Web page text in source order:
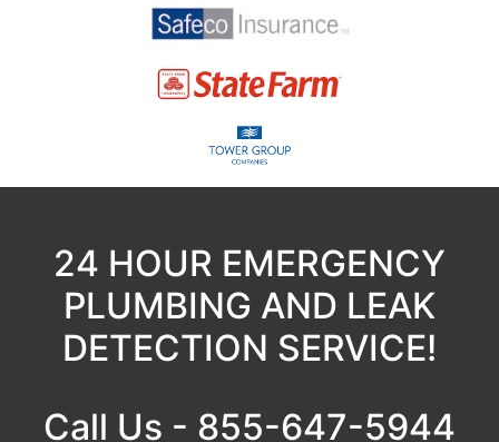
24 HOUR EMERGENCY
PLUMBING AND LEAK
DETECTION SERVICE!
Call Us - 855-647-5944